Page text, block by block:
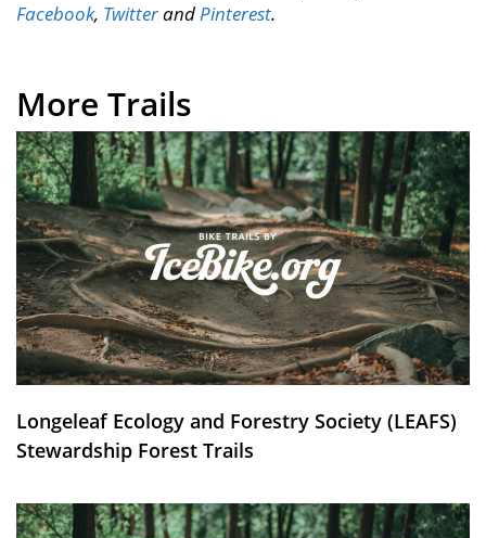
Facebook, TwitterandPinterest.
More Trails
Longeleaf Ecology and Forestry Society (LEAFS)
Stewardship Forest Trails